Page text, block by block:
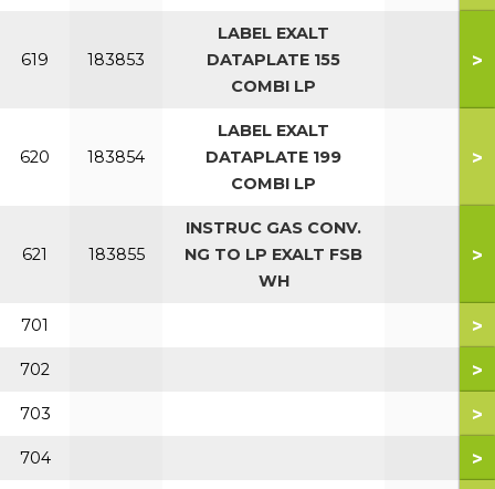
619 183853
LABEL EXALT
DATAPLATE 155
COMBI LP
>
620 183854
LABEL EXALT
DATAPLATE 199
COMBI LP
>
621 183855
INSTRUC GAS CONV.
NG TO LP EXALT FSB
WH
>
701 >
702 >
703 >
704 >